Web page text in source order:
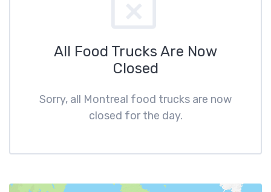
All Food Trucks Are Now
Closed
Sorry, all Montreal food trucks are now
closed for the day.